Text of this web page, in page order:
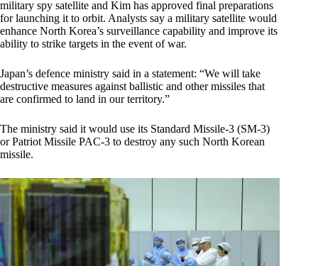
military spy satellite and Kim has approved final preparations
for launching it to orbit. Analysts say a military satellite would
enhance North Korea’s surveillance capability and improve its
ability to strike targets in the event of war.
Japan’s defence ministry said in a statement: “We will take
destructive measures against ballistic and other missiles that
are confirmed to land in our territory.”
The ministry said it would use its Standard Missile-3 (SM-3)
or Patriot Missile PAC-3 to destroy any such North Korean
missile.